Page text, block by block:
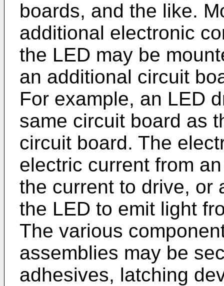
boards, and the like.
additional electronic
the LED may be
an additional circuit
For example, an LED
same circuit board as
circuit board. The
electric current from
the current to drive, or
the LED to emit light
The various
assemblies may be
adhesives, latching